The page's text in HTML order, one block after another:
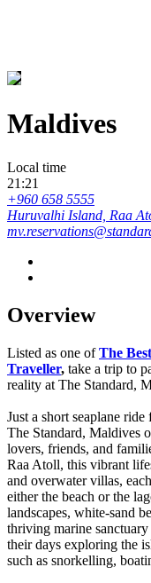
Maldives
Local time
21:21
+960 658 5555
Huruvalhi Island, Raa
Overview
Listed as one ofThe
Traveller, take a trip to
reality at The Standard,
Just a short seaplane
The Standard, Maldives
lovers, friends, and
Raa Atoll, this vibrant
and overwater villas,
either the beach or the
landscapes, white-sand
thriving marine
their days exploring the
such as snorkelling,